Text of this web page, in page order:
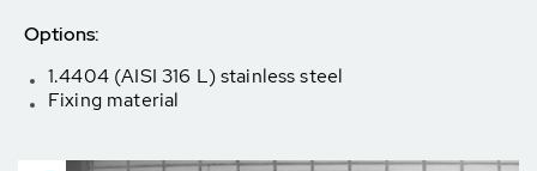
Options:
1.4404 (AISI 316 L) stainless steel
Fixing material